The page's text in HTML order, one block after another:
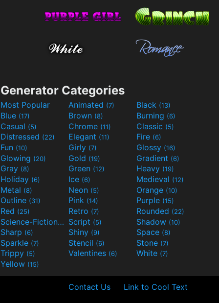
Generator Categories
Most Popular Animated (7) Black (13)
Blue (17) Brown (8) Burning (6)
Casual (5) Chrome (11) Classic (5)
Distressed (22) Elegant (11) Fire (6)
Fun (10) Girly (7) Glossy (16)
Glowing (20) Gold (19) Gradient (6)
Gray (8) Green (12) Heavy (19)
Holiday (6) Ice (6) Medieval (12)
Metal (8) Neon (5) Orange (10)
Outline (31) Pink (14) Purple (15)
Red (25) Retro (7) Rounded (22)
Science-Fiction(9) Script (5) Shadow (10)
Sharp (6) Shiny (9) Space (8)
Sparkle (7) Stencil (6) Stone (7)
Trippy (5) Valentines (6) White (7)
Yellow (15)
Contact Us Link to Cool Text